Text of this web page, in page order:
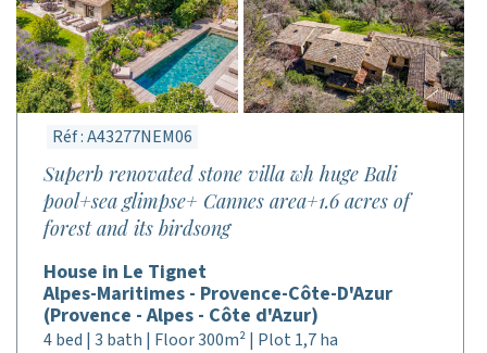
Réf : A43277NEM06
Superb renovated stone villa wh huge Bali
pool+sea glimpse+ Cannes area+1.6 acres of
forest and its birdsong
House in Le Tignet
Alpes-Maritimes - Provence-Côte-D'Azur
(Provence - Alpes - Côte d'Azur)
4 bed | 3 bath | Floor 300m² | Plot 1,7 ha